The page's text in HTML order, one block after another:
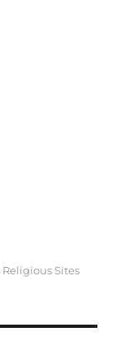
Religious Sites